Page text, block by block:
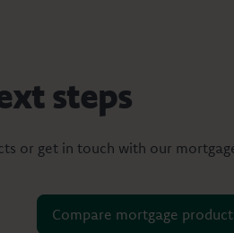
steps
or get in touch with our
Compare mortgage